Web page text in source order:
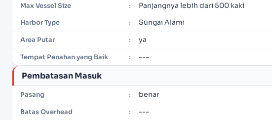
Max Vessel Size : Panjangnya lebih dari 500 kaki
Harbor Type : Sungai Alami
Area Putar : ya
Tempat Penahan yang Baik : ---
Pembatasan Masuk
Pasang : benar
Batas Overhead : ---